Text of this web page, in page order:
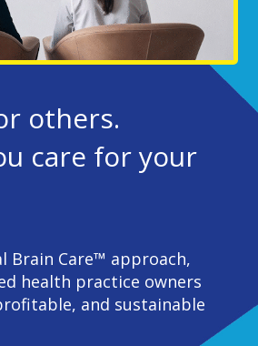
others.
care for your
Brain Care™ approach,
health practice owners
and sustainable